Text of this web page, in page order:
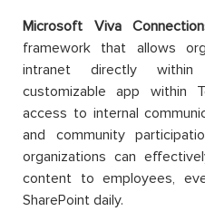
Microsoft Viva
framework that allows
intranet directly
customizable app within
access to internal
and community
organizations can
content to employees,
SharePoint daily.